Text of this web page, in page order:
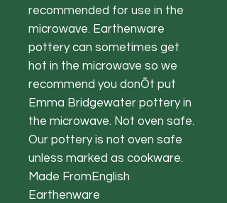
recommended for use in the
microwave. Earthenware
pottery can sometimes get
hot in the microwave so we
recommend you donÕt put
Emma Bridgewater pottery in
the microwave. Not oven safe.
Our pottery is not oven safe
unless marked as cookware.
Made FromEnglish
Earthenware